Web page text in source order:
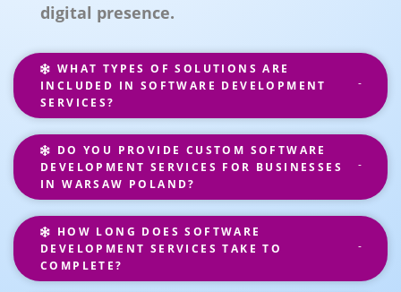
digital presence.
WHAT TYPES OF SOLUTIONS ARE
INCLUDED IN SOFTWARE DEVELOPMENT
SERVICES?
DO YOU PROVIDE CUSTOM SOFTWARE
DEVELOPMENT SERVICES FOR BUSINESSES
IN WARSAW POLAND?
HOW LONG DOES SOFTWARE
DEVELOPMENT SERVICES TAKE TO
COMPLETE?